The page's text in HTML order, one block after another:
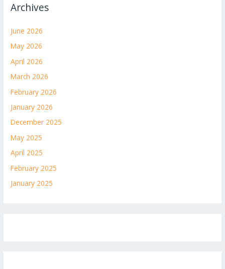
Archives
June 2026
May 2026
April 2026
March 2026
February 2026
January 2026
December 2025
May 2025
April 2025
February 2025
January 2025